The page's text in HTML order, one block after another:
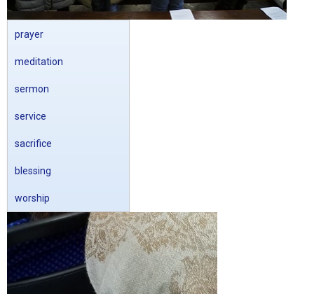
prayer
meditation
sermon
service
sacrifice
blessing
worship